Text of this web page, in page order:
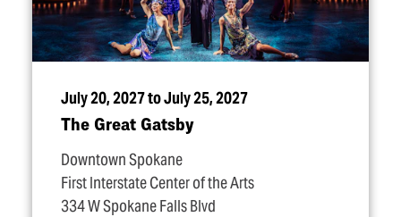
July 20, 2027 to July 25, 2027
The Great Gatsby
Downtown Spokane
First Interstate Center of the Arts
334 W Spokane Falls Blvd